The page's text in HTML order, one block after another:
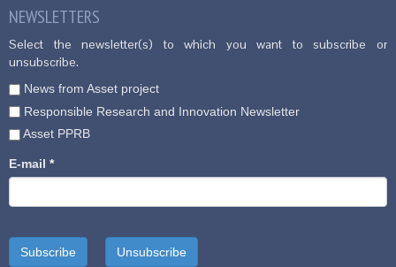
NEWSLETTERS
Select the newsletter(s) to which you want to subscribe or
unsubscribe.
News from Asset project
Responsible Research and Innovation Newsletter
Asset PPRB
E-mail *